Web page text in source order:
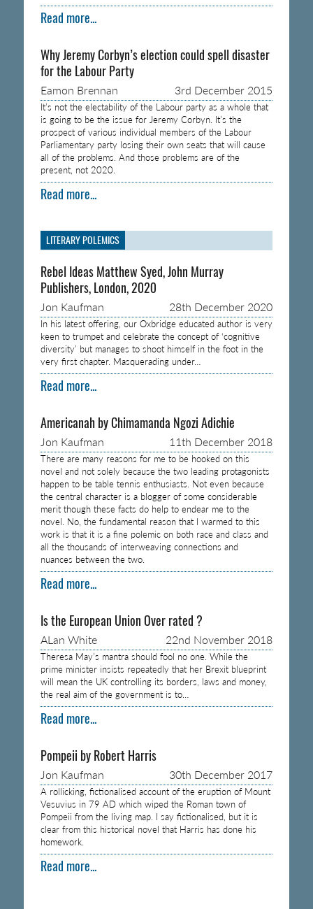
Read more...
Why Jeremy Corbyn’s election could spell disaster
for the Labour Party
Eamon Brennan 3rd December 2015
It’s not the electability of the Labour party as a whole that
is going to be the issue for Jeremy Corbyn. It’s the
prospect of various individual members of the Labour
Parliamentary party losing their own seats that will cause
all of the problems. And those problems are of the
present, not 2020.
Read more...
LITERARY POLEMICS
Rebel Ideas Matthew Syed, John Murray
Publishers, London, 2020
Jon Kaufman 28th December 2020
In his latest offering, our Oxbridge educated author is very
keen to trumpet and celebrate the concept of ‘cognitive
diversity’ but manages to shoot himself in the foot in the
very first chapter. Masquerading under…
Read more...
Americanah by Chimamanda Ngozi Adichie
Jon Kaufman 11th December 2018
There are many reasons for me to be hooked on this
novel and not solely because the two leading protagonists
happen to be table tennis enthusiasts. Not even because
the central character is a blogger of some considerable
merit though these facts do help to endear me to the
novel. No, the fundamental reason that I warmed to this
work is that it is a fine polemic on both race and class and
all the thousands of interweaving connections and
nuances between the two.
Read more...
Is the European Union Over rated ?
ALan White 22nd November 2018
Theresa May’s mantra should fool no one. While the
prime minister insists repeatedly that her Brexit blueprint
will mean the UK controlling its borders, laws and money,
the real aim of the government is to…
Read more...
Pompeii by Robert Harris
Jon Kaufman 30th December 2017
A rollicking, fictionalised account of the eruption of Mount
Vesuvius in 79 AD which wiped the Roman town of
Pompeii from the living map. I say fictionalised, but it is
clear from this historical novel that Harris has done his
homework.
Read more...